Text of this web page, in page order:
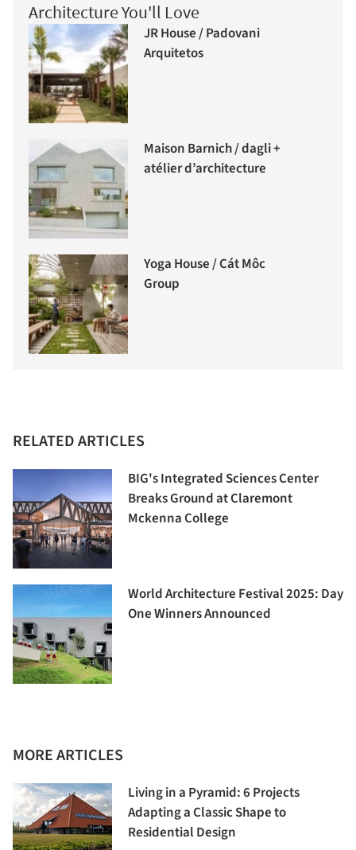
Architecture You'll Love
JR House / Padovani
Arquitetos
Maison Barnich / dagli +
atélier d’architecture
Yoga House / Cát Môc
Group
RELATED ARTICLES
BIG's Integrated Sciences Center
Breaks Ground at Claremont
Mckenna College
World Architecture Festival 2025: Day
One Winners Announced
MORE ARTICLES
Living in a Pyramid: 6 Projects
Adapting a Classic Shape to
Residential Design